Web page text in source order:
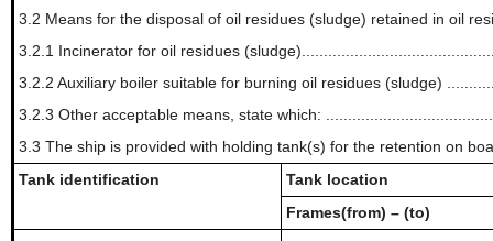
3.2 Means for the disposal of oil residues (sludge) retained in oil
3.2.1 Incinerator for oil residues
3.2.2 Auxiliary boiler suitable for burning oil residues (sludge)
3.2.3 Other acceptable means, state which:
3.3 The ship is provided with holding tank(s) for the retention on
Tank identification
Tank location
Frames(from) – (to)